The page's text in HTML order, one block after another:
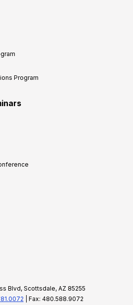
Program
Blvd, Scottsdale, AZ 85255
| Fax: 480.588.9072